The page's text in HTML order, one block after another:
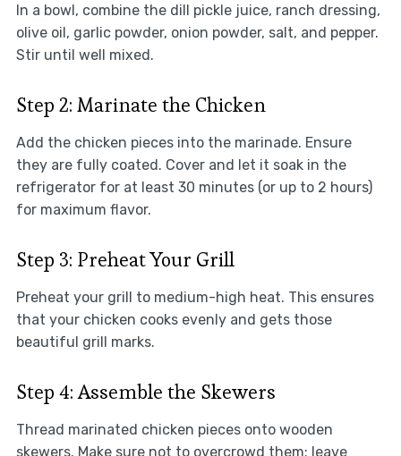
In a bowl, combine the dill pickle juice, ranch dressing,
olive oil, garlic powder, onion powder, salt, and pepper.
Stir until well mixed.
Step 2: Marinate the Chicken
Add the chicken pieces into the marinade. Ensure
they are fully coated. Cover and let it soak in the
refrigerator for at least 30 minutes (or up to 2 hours)
for maximum flavor.
Step 3: Preheat Your Grill
Preheat your grill to medium-high heat. This ensures
that your chicken cooks evenly and gets those
beautiful grill marks.
Step 4: Assemble the Skewers
Thread marinated chicken pieces onto wooden
skewers. Make sure not to overcrowd them; leave